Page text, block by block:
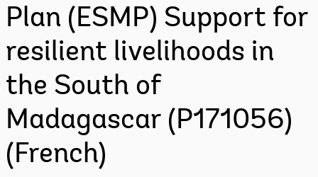
Plan (ESMP) Support for
resilient livelihoods in
the South of
Madagascar (P171056)
(French)